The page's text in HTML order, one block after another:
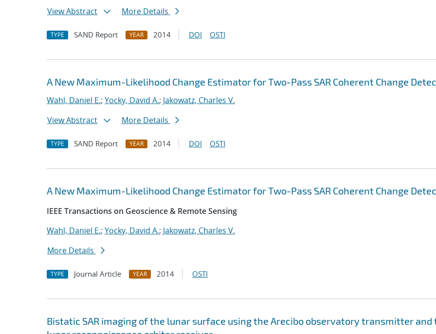
View Abstract
More Details
TYPE SAND Report YEAR 2014 DOI OSTI
A New Maximum-Likelihood Change Estimator for Two-Pass SAR Coherent Change
Wahl, Daniel E.; Yocky, David A.; Jakowatz, Charles V.
View Abstract
More Details
TYPE SAND Report YEAR 2014 DOI OSTI
A New Maximum-Likelihood Change Estimator for Two-Pass SAR Coherent Change
IEEE Transactions on Geoscience & Remote Sensing
Wahl, Daniel E.; Yocky, David A.; Jakowatz, Charles V.
More Details
TYPE Journal Article YEAR 2014 OSTI
Bistatic SAR imaging of the lunar surface using the Arecibo observatory transmitter and